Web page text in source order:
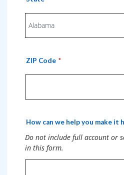
ZIP Code
How can we help you make it
Do not include full account or
in this form.